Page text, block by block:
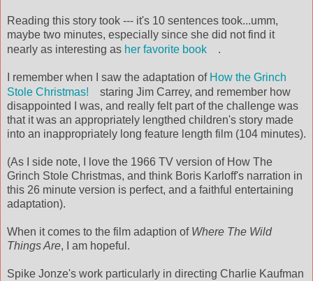
Reading this story took --- it's 10 sentences took...umm,
maybe two minutes, especially since she did not find it
nearly as interesting as her favorite book .
I remember when I saw the adaptation of How the Grinch
Stole Christmas!
staring Jim Carrey, and remember how
disappointed I was, and really felt part of the challenge was
that it was an appropriately lengthed children's story made
into an inappropriately long feature length film (104 minutes).
(As I side note, I love the 1966 TV version of How The
Grinch Stole Christmas, and think Boris Karloff's narration in
this 26 minute version is perfect, and a faithful entertaining
adaptation).
When it comes to the film adaption of Where The Wild
Things Are, I am hopeful.
Spike Jonze's work particularly in directing Charlie Kaufman